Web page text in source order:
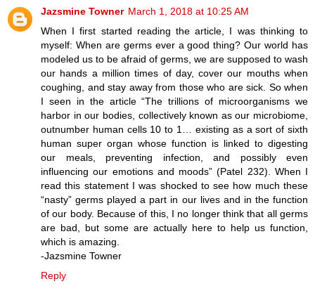
Jazsmine Towner March 1, 2018 at 10:25 AM
When I first started reading the article, I was thinking to
myself: When are germs ever a good thing? Our world has
modeled us to be afraid of germs, we are supposed to wash
our hands a million times of day, cover our mouths when
coughing, and stay away from those who are sick. So when
I seen in the article “The trillions of microorganisms we
harbor in our bodies, collectively known as our microbiome,
outnumber human cells 10 to 1… existing as a sort of sixth
human super organ whose function is linked to digesting
our meals, preventing infection, and possibly even
influencing our emotions and moods” (Patel 232). When I
read this statement I was shocked to see how much these
“nasty” germs played a part in our lives and in the function
of our body. Because of this, I no longer think that all germs
are bad, but some are actually here to help us function,
which is amazing.
-Jazsmine Towner
Reply